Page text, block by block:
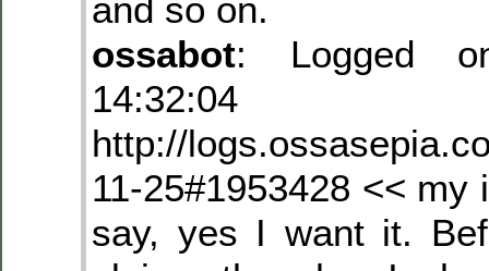
and so on.
ossabot: Logged
14:32:04
http://
11-25#1953428 << my
say, yes I want it.